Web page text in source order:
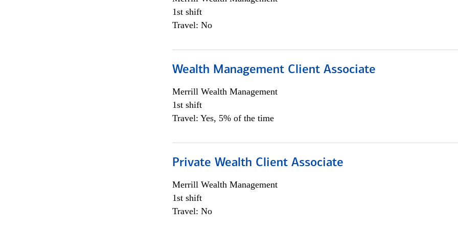
1st shift
Travel: No
Wealth Management Client Associate
Merrill Wealth Management
1st shift
Travel: Yes, 5% of the time
Private Wealth Client Associate
Merrill Wealth Management
1st shift
Travel: No